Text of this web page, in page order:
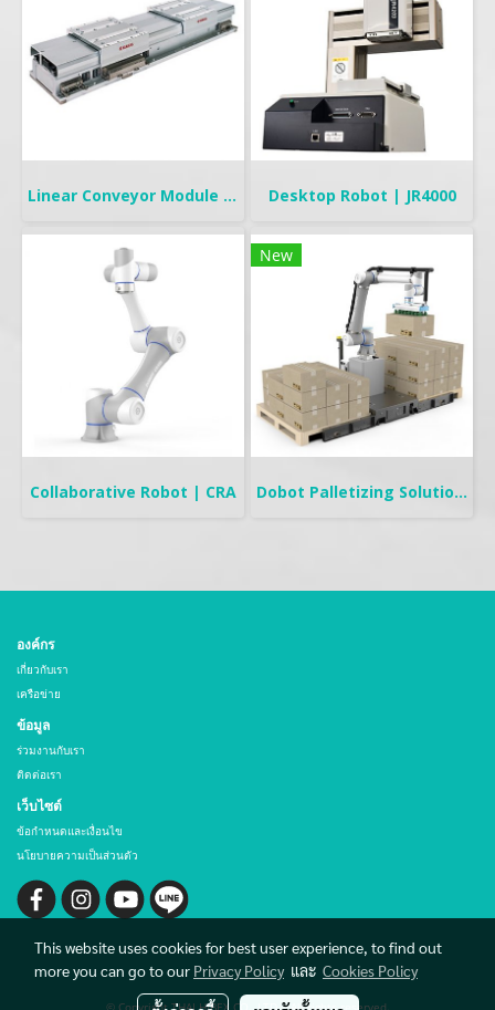
Linear Conveyor Module | LCMR200 Desktop Robot | JR4000
Collaborative Robot | CRA
New
Dobot Palletizing Solution | CR20A/10A
องค์กร
เกี่ยวกับเรา
เครือข่าย
ข้อมูล
ร่วมงานกับเรา
ติดต่อเรา
เว็บไซต์
ข้อกำหนดและเงื่อนไข
นโยบายความเป็นส่วนตัว
© Copyright THAI HIBEX CO., LTD. All rights reserved.
This website uses cookies for best user experience, to find out
more you can go to our Privacy Policyและ Cookies Policy